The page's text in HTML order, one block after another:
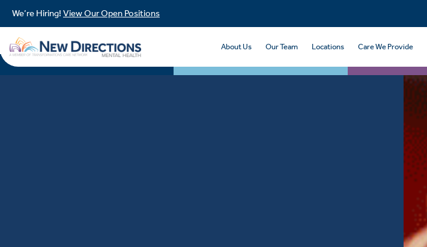
We’re Hiring! View Our Open Positions
About Us Our Team Locations Care We Provide